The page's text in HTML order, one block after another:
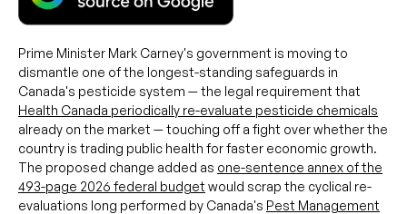
Prime Minister Mark Carney's government is moving to
dismantle one of the longest-standing safeguards in
Canada's pesticide system — the legal requirement that
Health Canada periodically re-evaluate pesticide chemicals
already on the market — touching off a fight over whether the
country is trading public health for faster economic growth.
The proposed change added as one-sentence annex of the
493-page 2026 federal budget would scrap the cyclical re-
evaluations long performed by Canada's Pest Management